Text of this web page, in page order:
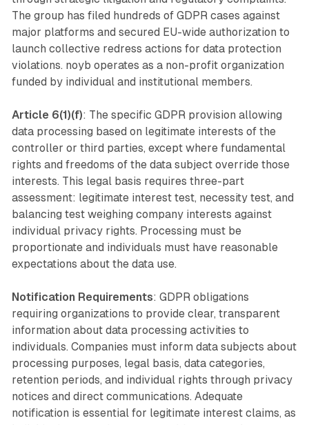
The group has filed hundreds of GDPR cases against
major platforms and secured EU-wide authorization to
launch collective redress actions for data protection
violations. noyb operates as a non-profit organization
funded by individual and institutional members.
Article 6(1)(f): The specific GDPR provision allowing
data processing based on legitimate interests of the
controller or third parties, except where fundamental
rights and freedoms of the data subject override those
interests. This legal basis requires three-part
assessment: legitimate interest test, necessity test, and
balancing test weighing company interests against
individual privacy rights. Processing must be
proportionate and individuals must have reasonable
expectations about the data use.
Notification Requirements: GDPR obligations
requiring organizations to provide clear, transparent
information about data processing activities to
individuals. Companies must inform data subjects about
processing purposes, legal basis, data categories,
retention periods, and individual rights through privacy
notices and direct communications. Adequate
notification is essential for legitimate interest claims, as